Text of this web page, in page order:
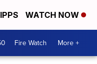
WATCH NOW
Fire Watch More +